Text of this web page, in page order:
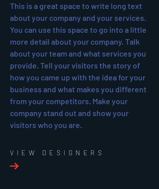
This is a great space to write long text
about your company and your services.
You can use this space to go into a little
more detail about your company. Talk
about your team and what services you
provide. Tell your visitors the story of
how you came up with the idea for your
business and what makes you different
from your competitors. Make your
company stand out and show your
visitors who you are.
VIEW DESIGNERS